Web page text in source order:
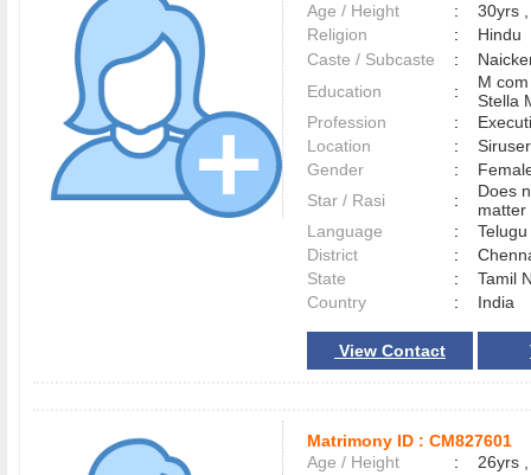
Age / Height
:
30yrs
Religion
:
Hindu
Caste / Subcaste
:
Education
:
M
Stella
Profession
:
Location
:
Gender
:
Star / Rasi
:
Does
matter
Language
:
District
:
State
:
Tamil
Country
: India
View Contact
Matrimony ID : CM827601
Age / Height
:
26yrs